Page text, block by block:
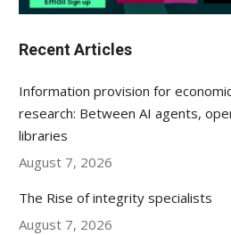
Recent Articles
Information provision for
research: Between AI agents,
libraries
August 7, 2026
The Rise of integrity specialists
August 7, 2026